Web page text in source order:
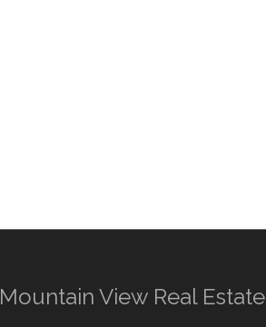
Mountain View Real Estate